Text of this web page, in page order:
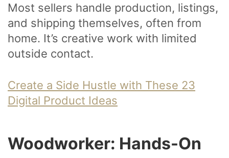
Most sellers handle production, listings,
and shipping themselves, often from
home. It’s creative work with limited
outside contact.
Create a Side Hustle with These 23
Digital Product Ideas
Woodworker: Hands-On